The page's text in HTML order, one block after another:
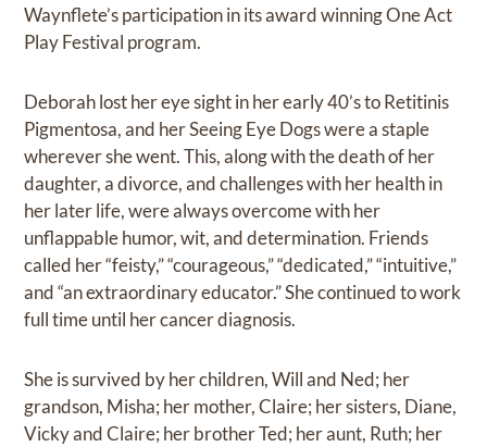
Waynflete’s participation in its award winning One Act
Play Festival program.
Deborah lost her eye sight in her early 40’s to Retitinis
Pigmentosa, and her Seeing Eye Dogs were a staple
wherever she went. This, along with the death of her
daughter, a divorce, and challenges with her health in
her later life, were always overcome with her
unflappable humor, wit, and determination. Friends
called her “feisty,” “courageous,” “dedicated,” “intuitive,”
and “an extraordinary educator.” She continued to work
full time until her cancer diagnosis.
She is survived by her children, Will and Ned; her
grandson, Misha; her mother, Claire; her sisters, Diane,
Vicky and Claire; her brother Ted; her aunt, Ruth; her